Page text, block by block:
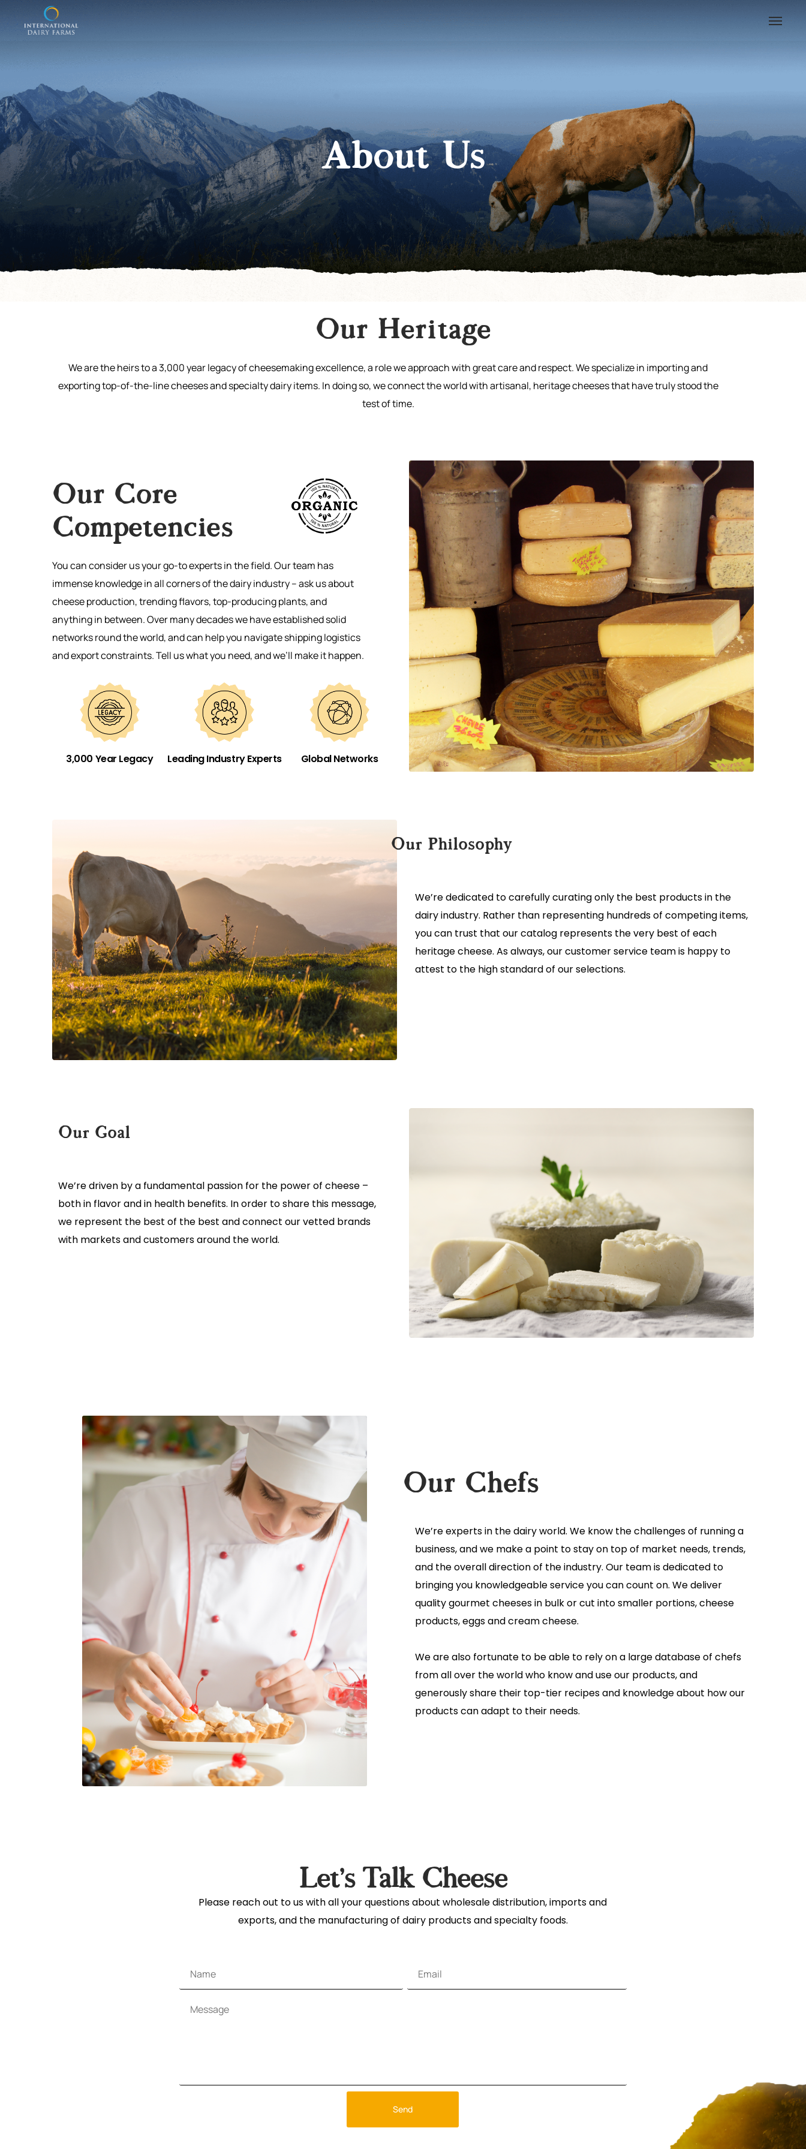
About Us
Our Heritage
We are the heirs to a 3,000 year legacy of cheesemaking excellence, a role we approach with great care and respect. We specialize in importing and
exporting top-of-the-line cheeses and specialty dairy items. In doing so, we connect the world with artisanal, heritage cheeses that have truly stood the
test of time.
Our Core
Competencies
You can consider us your go-to experts in the field. Our team has
immense knowledge in all corners of the dairy industry – ask us about
cheese production, trending flavors, top-producing plants, and
anything in between. Over many decades we have established solid
networks round the world, and can help you navigate shipping logistics
and export constraints. Tell us what you need, and we’ll make it happen.
3,000 Year Legacy Leading Industry Experts Global Networks
Our Philosophy
We’re dedicated to carefully curating only the best products in the
dairy industry. Rather than representing hundreds of competing items,
you can trust that our catalog represents the very best of each
heritage cheese. As always, our customer service team is happy to
attest to the high standard of our selections.
Our Goal
We’re driven by a fundamental passion for the power of cheese –
both in flavor and in health benefits. In order to share this message,
we represent the best of the best and connect our vetted brands
with markets and customers around the world.
Our Chefs
We’re experts in the dairy world. We know the challenges of running a
business, and we make a point to stay on top of market needs, trends,
and the overall direction of the industry. Our team is dedicated to
bringing you knowledgeable service you can count on. We deliver
quality gourmet cheeses in bulk or cut into smaller portions, cheese
products, eggs and cream cheese.
We are also fortunate to be able to rely on a large database of chefs
from all over the world who know and use our products, and
generously share their top-tier recipes and knowledge about how our
products can adapt to their needs.
Let's Talk Cheese
Please reach out to us with all your questions about wholesale distribution, imports and
exports, and the manufacturing of dairy products and specialty foods.